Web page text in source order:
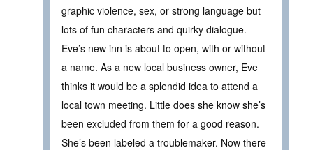
graphic violence, sex, or strong language but
lots of fun characters and quirky dialogue.
Eve’s new inn is about to open, with or without
a name. As a new local business owner, Eve
thinks it would be a splendid idea to attend a
local town meeting. Little does she know she’s
been excluded from them for a good reason.
She’s been labeled a troublemaker. Now there